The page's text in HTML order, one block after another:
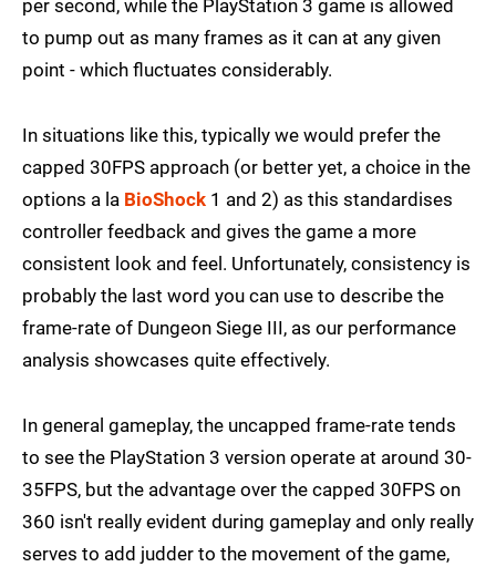
per second, while the PlayStation 3 game is allowed
to pump out as many frames as it can at any given
point - which fluctuates considerably.
In situations like this, typically we would prefer the
capped 30FPS approach (or better yet, a choice in the
options a la BioShock 1 and 2) as this standardises
controller feedback and gives the game a more
consistent look and feel. Unfortunately, consistency is
probably the last word you can use to describe the
frame-rate of Dungeon Siege III, as our performance
analysis showcases quite effectively.
In general gameplay, the uncapped frame-rate tends
to see the PlayStation 3 version operate at around 30-
35FPS, but the advantage over the capped 30FPS on
360 isn't really evident during gameplay and only really
serves to add judder to the movement of the game,